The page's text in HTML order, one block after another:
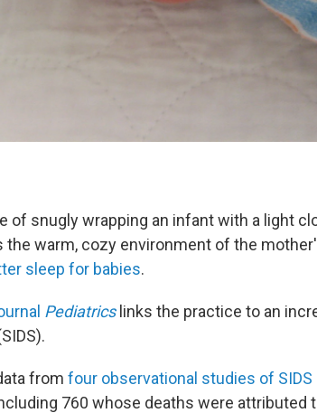
of snugly wrapping an infant with a light
the warm, cozy environment of the
sleep for babies.
Pediatricslinks the practice to an
from four observational studies of SIDS
760 whose deaths were attributed